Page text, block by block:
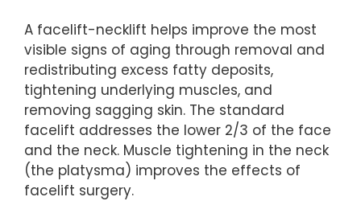
A facelift-necklift helps improve the most
visible signs of aging through removal and
redistributing excess fatty deposits,
tightening underlying muscles, and
removing sagging skin. The standard
facelift addresses the lower 2/3 of the face
and the neck. Muscle tightening in the neck
(the platysma) improves the effects of
facelift surgery.